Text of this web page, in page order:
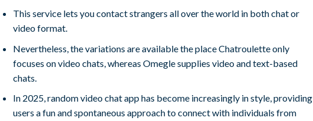
This service lets you contact strangers all over the world in both chat or
video format.
Nevertheless, the variations are available the place Chatroulette only
focuses on video chats, whereas Omegle supplies video and text-based
chats.
In 2025, random video chat app has become increasingly in style, providing
users a fun and spontaneous approach to connect with individuals from